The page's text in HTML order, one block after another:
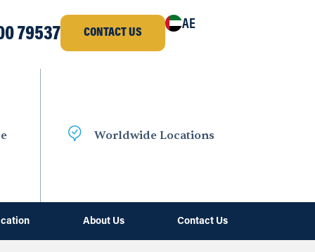
79537 CONTACT US
AE
Worldwide Locations
About Us Contact Us